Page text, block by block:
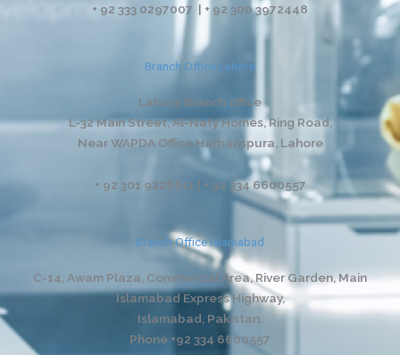
+ 92 333 0297007 | + 92 300 3972448
Branch Office Lahore
Lahore Branch office
L-32 Main Street, Al-Nafy Homes, Ring Road,
Near WAPDA Office Harbanspura, Lahore
+ 92 301 9228811 | + 92 334 6600557
Branch Office Islamabad
C-14, Awam Plaza, Commercial Area, River Garden,Main
Islamabad Express Highway,
Islamabad, Pakistan.
Phone +92 334 6600557